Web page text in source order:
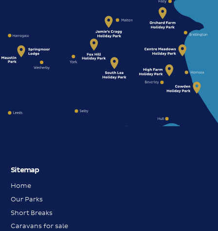
Sitemap
Home
Our Parks
Short Breaks
Caravans for sale